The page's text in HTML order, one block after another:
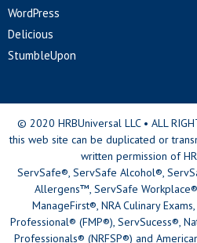
WordPress
Delicious
StumbleUpon
© 2020 HRBUniversal LLC • ALL
this web site can be duplicated or
written permission of
ServSafe®, ServSafe Alcohol®,
Allergens™, ServSafe
ManageFirst®, NRA Culinary
Professional® (FMP®), ServSucess®,
Professionals® (NRFSP®) and